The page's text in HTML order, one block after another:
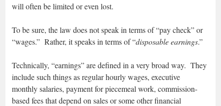
will often be limited or even lost.
To be sure, the law does not speak in terms of “pay check” or
“wages.” Rather, it speaks in terms of “disposable earnings.”
Technically, “earnings” are defined in a very broad way. They
include such things as regular hourly wages, executive
monthly salaries, payment for piecemeal work, commission-
based fees that depend on sales or some other financial